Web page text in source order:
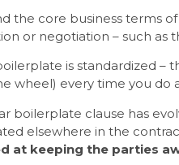
core business terms of
or negotiation – such as
is standardized –
wheel) every time you do
clause has
elsewhere in the
at keeping the parties